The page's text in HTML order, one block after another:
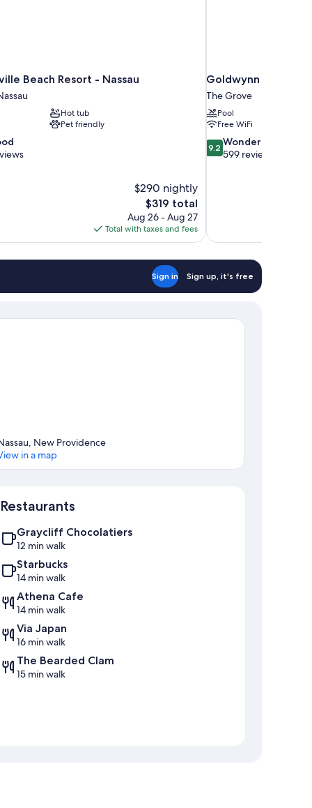
Beach Resort - Nassau
Hot tub
Pet friendly
$290 nightly
The
price
is
$319
$319 total
Aug 26 - Aug 27
Total with taxes and fees
Goldwynn Resort &
The Grove
Pool
Free WiFi
9.2
out
9.2 Wonderful
599 reviews
Sign in Sign up, it's free
New Providence
in a map
Restaurants
Graycliff Chocolatiers
12 min walk
Starbucks
14 min walk
Athena Cafe
14 min walk
Via Japan
16 min walk
The Bearded Clam
15 min walk